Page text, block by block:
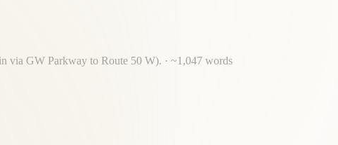
via GW Parkway to Route 50 W). · ~1,047 words